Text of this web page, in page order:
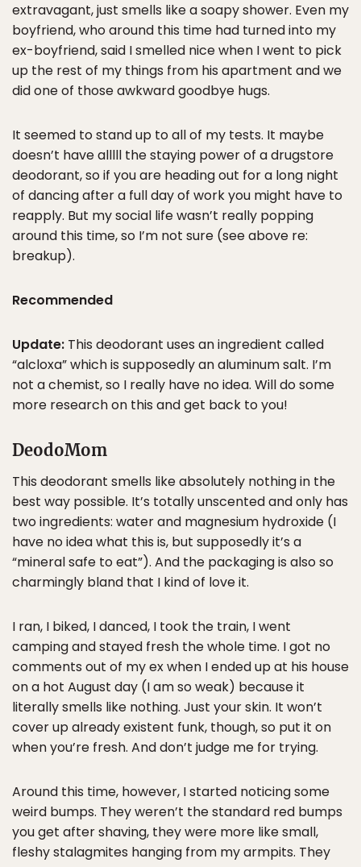
extravagant, just smells like a soapy shower. Even my
boyfriend, who around this time had turned into my
ex-boyfriend, said I smelled nice when I went to pick
up the rest of my things from his apartment and we
did one of those awkward goodbye hugs.
It seemed to stand up to all of my tests. It maybe
doesn’t have alllll the staying power of a drugstore
deodorant, so if you are heading out for a long night
of dancing after a full day of work you might have to
reapply. But my social life wasn’t really popping
around this time, so I’m not sure (see above re:
breakup).
Recommended
Update: This deodorant uses an ingredient called
“alcloxa” which is supposedly an aluminum salt. I’m
not a chemist, so I really have no idea. Will do some
more research on this and get back to you!
DeodoMom
This deodorant smells like absolutely nothing in the
best way possible. It’s totally unscented and only has
two ingredients: water and magnesium hydroxide (I
have no idea what this is, but supposedly it’s a
“mineral safe to eat”). And the packaging is also so
charmingly bland that I kind of love it.
I ran, I biked, I danced, I took the train, I went
camping and stayed fresh the whole time. I got no
comments out of my ex when I ended up at his house
on a hot August day (I am so weak) because it
literally smells like nothing. Just your skin. It won’t
cover up already existent funk, though, so put it on
when you’re fresh. And don’t judge me for trying.
Around this time, however, I started noticing some
weird bumps. They weren’t the standard red bumps
you get after shaving, they were more like small,
fleshy stalagmites hanging from my armpits. They